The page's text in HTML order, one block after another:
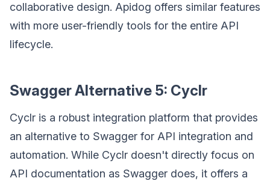
collaborative design. Apidog offers similar features
with more user-friendly tools for the entire API
lifecycle.
Swagger Alternative 5: Cyclr
Cyclr is a robust integration platform that provides
an alternative to Swagger for API integration and
automation. While Cyclr doesn't directly focus on
API documentation as Swagger does, it offers a